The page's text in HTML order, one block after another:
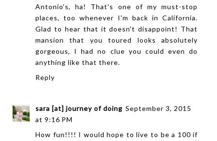
Antonio's, ha! That's one of my must-stop
places, too whenever I'm back in California.
Glad to hear that it doesn't disappoint! That
mansion that you toured looks absolutely
gorgeous, I had no clue you could even do
anything like that there.
Reply
sara [at] journey of doing September 3, 2015
at 9:16 PM
How fun!!!! I would hope to live to be a 100 if